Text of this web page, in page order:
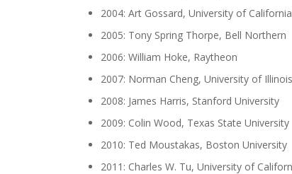
2004: Art Gossard, University of
2005: Tony Spring Thorpe, Bell Northern
2006: William Hoke, Raytheon
2007: Norman Cheng, University of
2008: James Harris, Stanford University
2009: Colin Wood, Texas State University
2010: Ted Moustakas, Boston University
2011: Charles W. Tu, University of